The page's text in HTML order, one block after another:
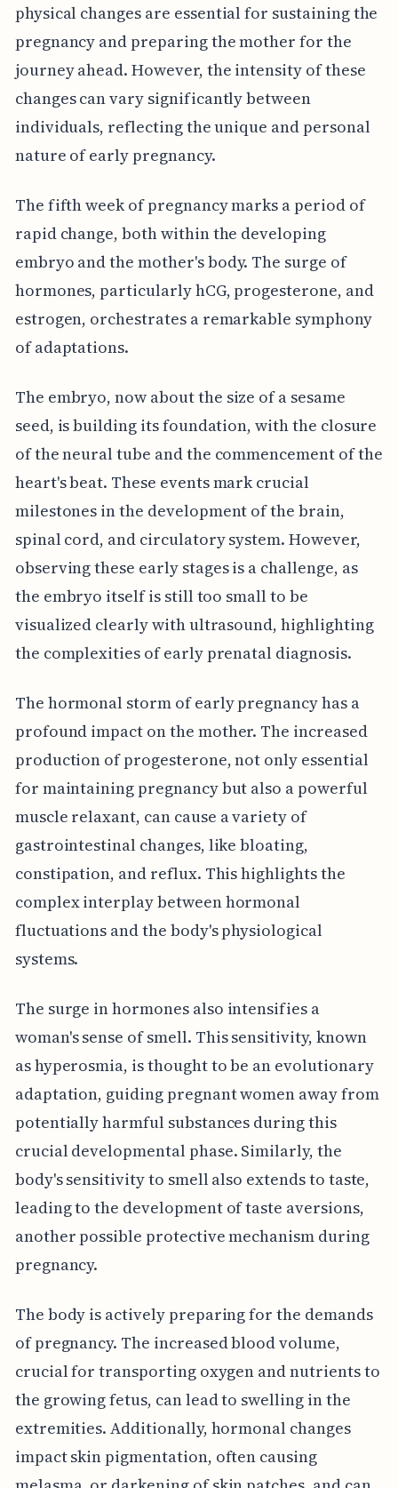
physical changes are essential for sustaining the
pregnancy and preparing the mother for the
journey ahead. However, the intensity of these
changes can vary significantly between
individuals, reflecting the unique and personal
nature of early pregnancy.
The fifth week of pregnancy marks a period of
rapid change, both within the developing
embryo and the mother's body. The surge of
hormones, particularly hCG, progesterone, and
estrogen, orchestrates a remarkable symphony
of adaptations.
The embryo, now about the size of a sesame
seed, is building its foundation, with the closure
of the neural tube and the commencement of the
heart's beat. These events mark crucial
milestones in the development of the brain,
spinal cord, and circulatory system. However,
observing these early stages is a challenge, as
the embryo itself is still too small to be
visualized clearly with ultrasound, highlighting
the complexities of early prenatal diagnosis.
The hormonal storm of early pregnancy has a
profound impact on the mother. The increased
production of progesterone, not only essential
for maintaining pregnancy but also a powerful
muscle relaxant, can cause a variety of
gastrointestinal changes, like bloating,
constipation, and reflux. This highlights the
complex interplay between hormonal
fluctuations and the body's physiological
systems.
The surge in hormones also intensifies a
woman's sense of smell. This sensitivity, known
as hyperosmia, is thought to be an evolutionary
adaptation, guiding pregnant women away from
potentially harmful substances during this
crucial developmental phase. Similarly, the
body's sensitivity to smell also extends to taste,
leading to the development of taste aversions,
another possible protective mechanism during
pregnancy.
The body is actively preparing for the demands
of pregnancy. The increased blood volume,
crucial for transporting oxygen and nutrients to
the growing fetus, can lead to swelling in the
extremities. Additionally, hormonal changes
impact skin pigmentation, often causing